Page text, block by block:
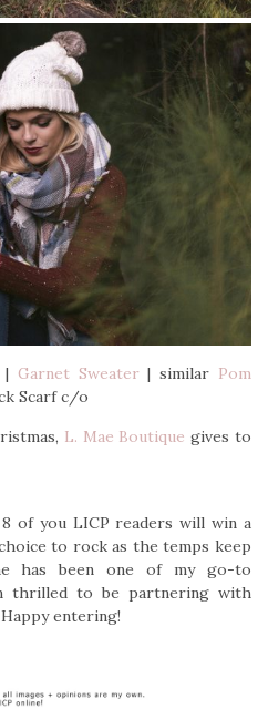
| Garnet Sweater| similar Pom
Scarf c/o
L. Mae Boutique gives to
of you LICP readers will win a
to rock as the temps keep
has been one of my go-to
thrilled to be partnering with
entering!